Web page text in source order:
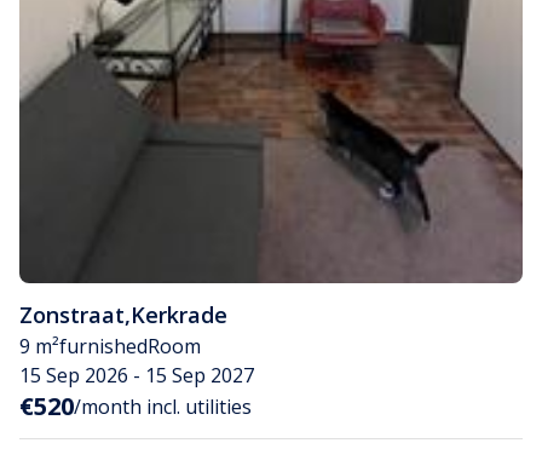
Zonstraat,Kerkrade
9 m²furnishedRoom
15 Sep 2026 - 15 Sep 2027
€520/month incl. utilities